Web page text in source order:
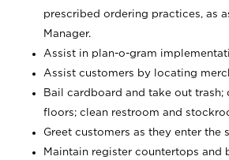
prescribed ordering practices, as
Manager.
Assist in plan-o-gram
Assist customers by locating
Bail cardboard and take out trash;
floors; clean restroom and
Greet customers as they enter the
Maintain register countertops and